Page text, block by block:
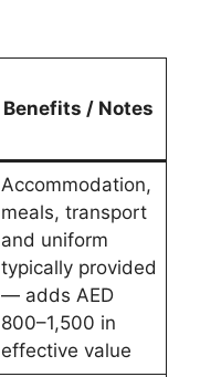
Benefits / Notes
Accommodation,
meals, transport
and uniform
typically provided
— adds AED
800–1,500 in
effective value